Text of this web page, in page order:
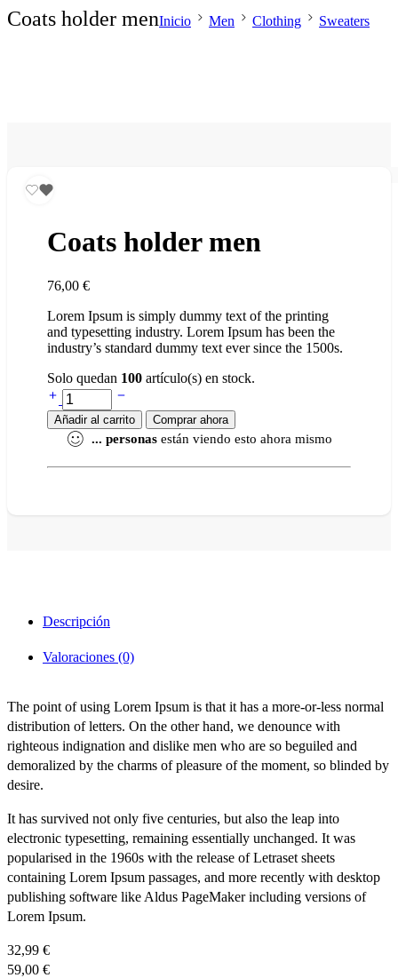
Coats holder menInicio Men Clothing Sweaters
Coats holder men
76,00 €
Lorem Ipsum is simply dummy text of the printing
and typesetting industry. Lorem Ipsum has been the
industry’s standard dummy text ever since the 1500s.
Solo quedan 100 artículo(s) en stock.
Añadir al carrito Comprar ahora
... personasestán viendo esto ahora mismo
Descripción
Valoraciones (0)
The point of using Lorem Ipsum is that it has a more-or-less normal
distribution of letters. On the other hand, we denounce with
righteous indignation and dislike men who are so beguiled and
demoralized by the charms of pleasure of the moment, so blinded by
desire.
It has survived not only five centuries, but also the leap into
electronic typesetting, remaining essentially unchanged. It was
popularised in the 1960s with the release of Letraset sheets
containing Lorem Ipsum passages, and more recently with desktop
publishing software like Aldus PageMaker including versions of
Lorem Ipsum.
32,99 €
59,00 €